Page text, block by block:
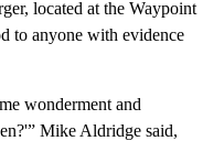
located at the Waypoint
to anyone with evidence
wonderment and
Mike Aldridge said,